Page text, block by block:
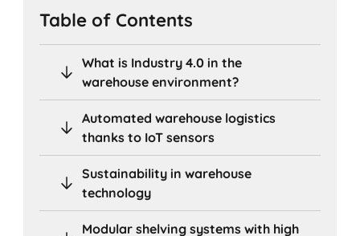
Table of Contents
What is Industry 4.0 in the
warehouse environment?
Automated warehouse logistics
thanks to IoT sensors
Sustainability in warehouse
technology
Modular shelving systems with high